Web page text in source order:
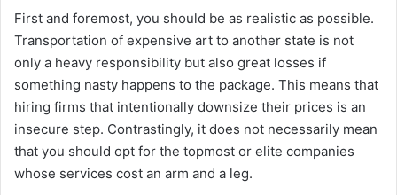
First and foremost, you should be as realistic as possible.
Transportation of expensive art to another state is not
only a heavy responsibility but also great losses if
something nasty happens to the package. This means that
hiring firms that intentionally downsize their prices is an
insecure step. Contrastingly, it does not necessarily mean
that you should opt for the topmost or elite companies
whose services cost an arm and a leg.